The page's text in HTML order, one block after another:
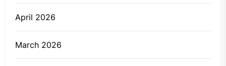
April 2026
March 2026